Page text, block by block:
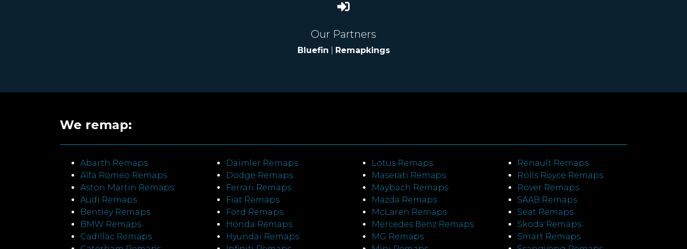
Our Partners
Bluefin Remapkings
We remap:
Abarth Remaps
Alfa Romeo Remaps
Aston Martin Remaps
Audi Remaps
Bentley Remaps
BMW Remaps
Cadillac Remaps
Daimler Remaps
Dodge Remaps
Ferrari Remaps
Fiat Remaps
Ford Remaps
Honda Remaps
Hyundai Remaps
Lotus Remaps
Maserati Remaps
Maybach Remaps
Mazda Remaps
McLaren Remaps
Mercedes Benz Remaps
MG Remaps
Renault Remaps
Rolls Royce Remaps
Rover Remaps
SAAB Remaps
Seat Remaps
Skoda Remaps
Smart Remaps